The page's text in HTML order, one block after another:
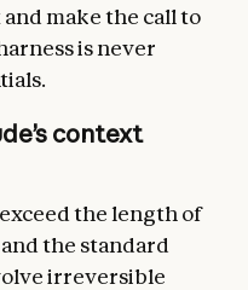
make the call to
is never
context
the length of
the standard
irreversible